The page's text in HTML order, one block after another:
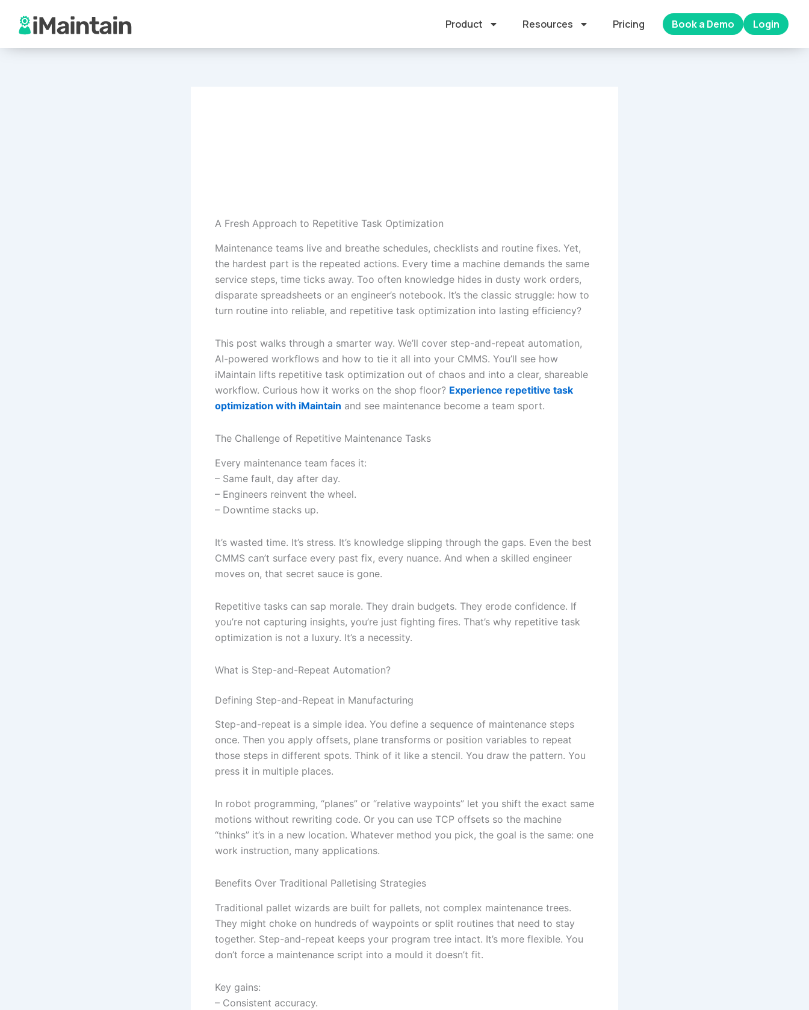
content
Product Resources Pricing Book a Demo Login
A Fresh Approach to Repetitive Task Optimization
Maintenance teams live and breathe schedules, checklists and routine fixes. Yet,
the hardest part is the repeated actions. Every time a machine demands the same
service steps, time ticks away. Too often knowledge hides in dusty work orders,
disparate spreadsheets or an engineer’s notebook. It’s the classic struggle: how to
turn routine into reliable, and repetitive task optimization into lasting efficiency?
This post walks through a smarter way. We’ll cover step-and-repeat automation,
AI-powered workflows and how to tie it all into your CMMS. You’ll see how
iMaintain lifts repetitive task optimization out of chaos and into a clear, shareable
workflow. Curious how it works on the shop floor? Experience repetitive task
optimization with iMaintain and see maintenance become a team sport.
The Challenge of Repetitive Maintenance Tasks
Every maintenance team faces it:
– Same fault, day after day.
– Engineers reinvent the wheel.
– Downtime stacks up.
It’s wasted time. It’s stress. It’s knowledge slipping through the gaps. Even the best
CMMS can’t surface every past fix, every nuance. And when a skilled engineer
moves on, that secret sauce is gone.
Repetitive tasks can sap morale. They drain budgets. They erode confidence. If
you’re not capturing insights, you’re just fighting fires. That’s why repetitive task
optimization is not a luxury. It’s a necessity.
What is Step-and-Repeat Automation?
Defining Step-and-Repeat in Manufacturing
Step-and-repeat is a simple idea. You define a sequence of maintenance steps
once. Then you apply offsets, plane transforms or position variables to repeat
those steps in different spots. Think of it like a stencil. You draw the pattern. You
press it in multiple places.
In robot programming, “planes” or “relative waypoints” let you shift the exact same
motions without rewriting code. Or you can use TCP offsets so the machine
“thinks” it’s in a new location. Whatever method you pick, the goal is the same: one
work instruction, many applications.
Benefits Over Traditional Palletising Strategies
Traditional pallet wizards are built for pallets, not complex maintenance trees.
They might choke on hundreds of waypoints or split routines that need to stay
together. Step-and-repeat keeps your program tree intact. It’s more flexible. You
don’t force a maintenance script into a mould it doesn’t fit.
Key gains:
– Consistent accuracy.